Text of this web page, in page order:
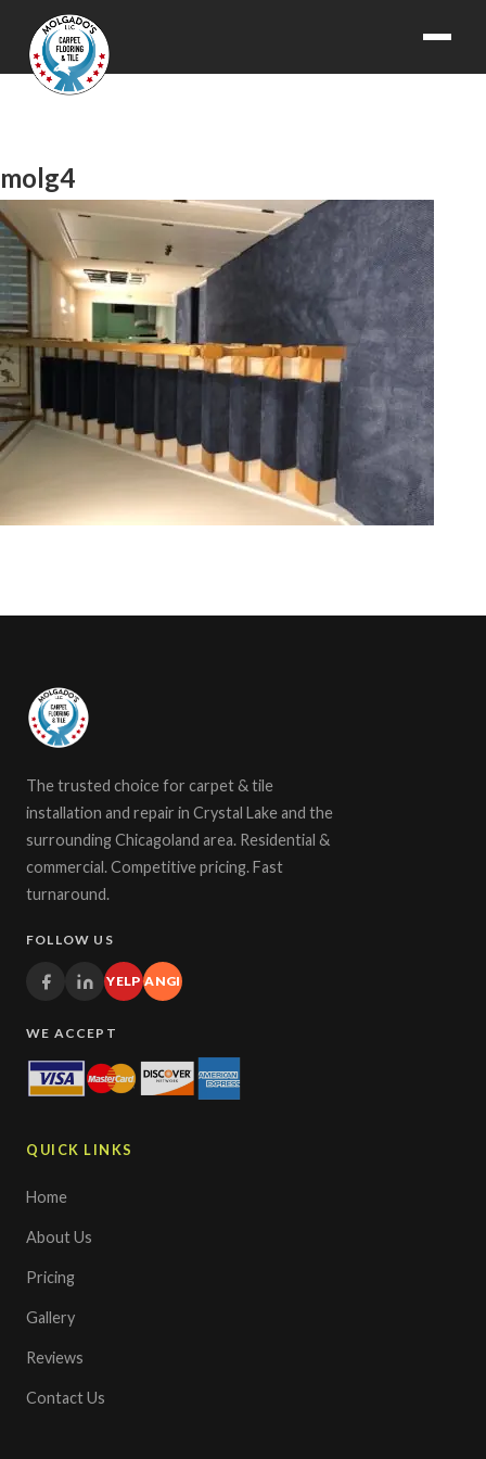
molg4
The trusted choice for carpet & tile
installation and repair in Crystal Lake and the
surrounding Chicagoland area. Residential &
commercial. Competitive pricing. Fast
turnaround.
FOLLOW US
YELP ANGI
WE ACCEPT
QUICK LINKS
Home
About Us
Pricing
Gallery
Reviews
Contact Us